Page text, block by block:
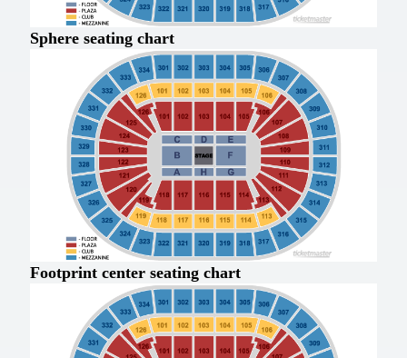
Sphere seating chart
Footprint center seating chart